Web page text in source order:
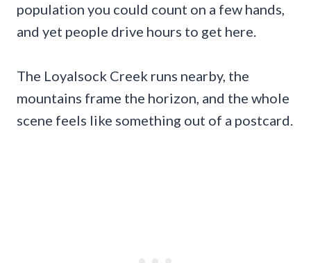
population you could count on a few hands,
and yet people drive hours to get here.
The Loyalsock Creek runs nearby, the
mountains frame the horizon, and the whole
scene feels like something out of a postcard.